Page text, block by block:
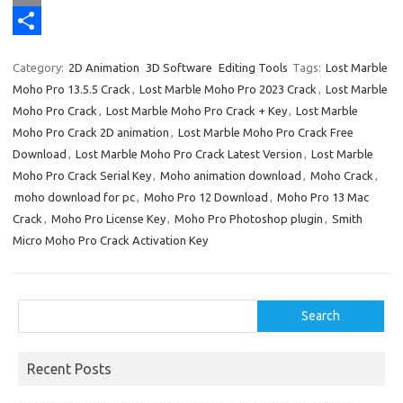
c
o
o
a
o
d
n
E
i
l
a
r
Category: 2D Animation 3D Software Editing Tools Tags: Lost Marble
Moho Pro 13.5.5 Crack , Lost Marble Moho Pro 2023 Crack , Lost Marble
Moho Pro Crack , Lost Marble Moho Pro Crack + Key, Lost Marble
Moho Pro Crack 2D animation , Lost Marble Moho Pro Crack Free
Download , Lost Marble Moho Pro Crack Latest Version , Lost Marble
Moho Pro Crack Serial Key, Moho animation download , Moho Crack ,
moho download for pc, Moho Pro 12 Download , Moho Pro 13 Mac
Crack , Moho Pro License Key, Moho Pro Photoshop plugin , Smith
Micro Moho Pro Crack Activation Key
Search
Recent Posts